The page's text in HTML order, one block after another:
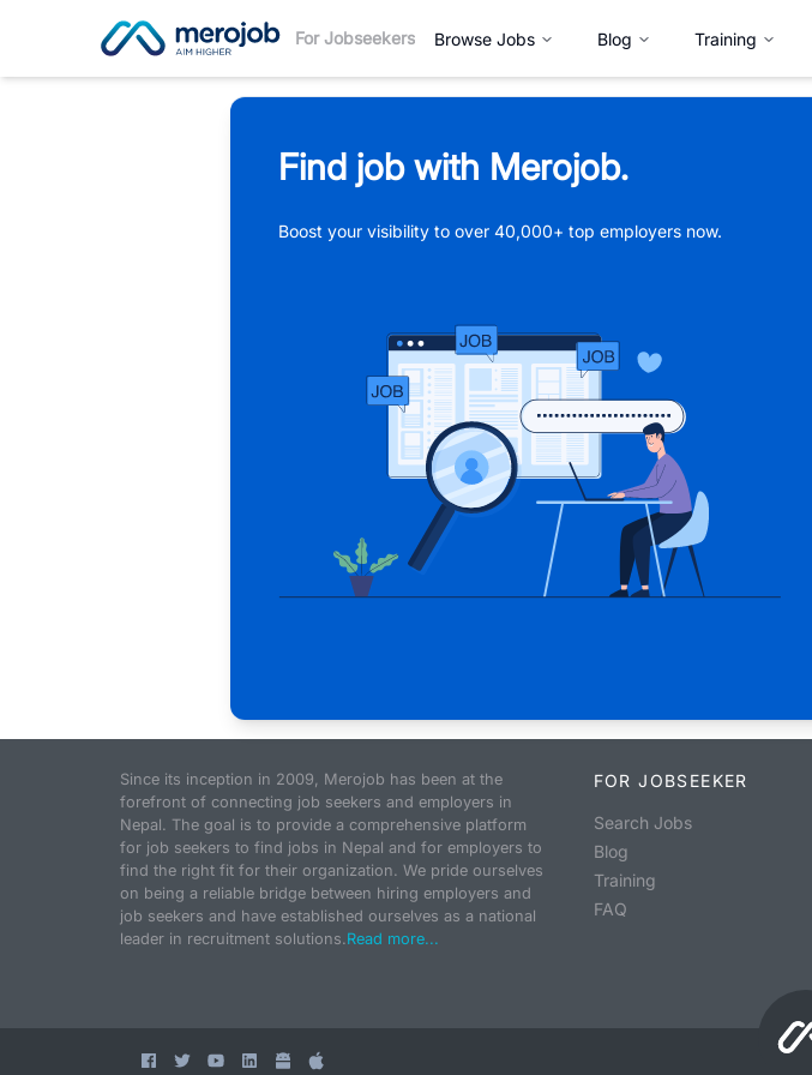
For Jobseekers Browse Jobs Blog Training
Find job with Merojob.
Boost your visibility to over 40,000+ top employers now.
Since its inception in 2009, Merojob has been at the
forefront of connecting job seekers and employers in
Nepal. The goal is to provide a comprehensive platform
for job seekers to find jobs in Nepal and for employers to
find the right fit for their organization. We pride ourselves
on being a reliable bridge between hiring employers and
job seekers and have established ourselves as a national
leader in recruitment solutions.Read more...
FOR JOBSEEKER
Search Jobs
Blog
Training
FAQ